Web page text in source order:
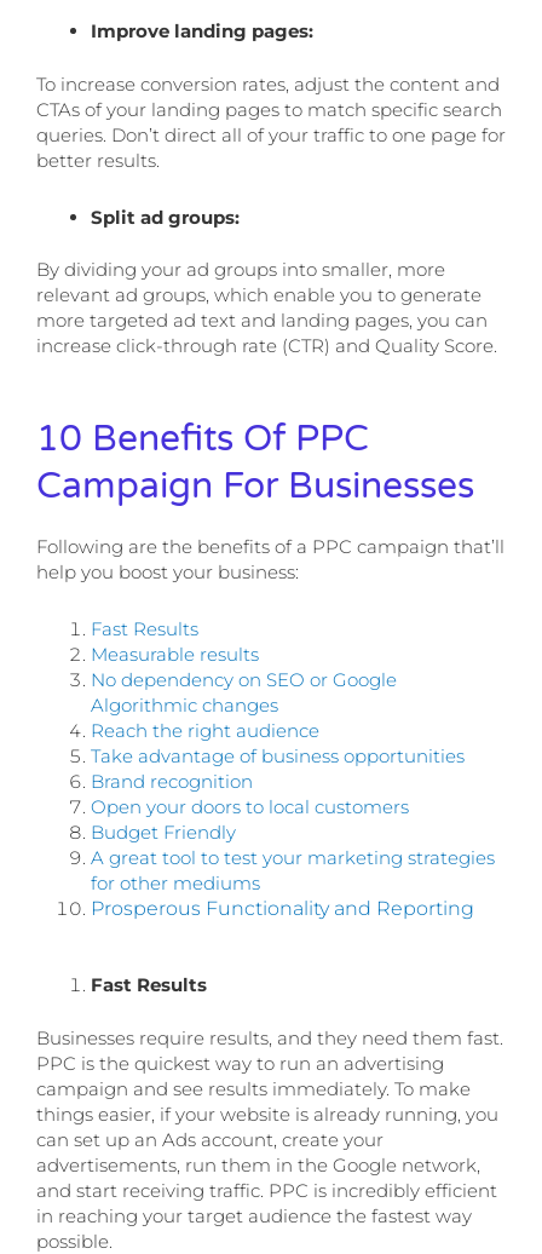
Improve landing pages:
To increase conversion rates, adjust the content and
CTAs of your landing pages to match specific search
queries. Don’t direct all of your traffic to one page for
better results.
Split ad groups:
By dividing your ad groups into smaller, more
relevant ad groups, which enable you to generate
more targeted ad text and landing pages, you can
increase click-through rate (CTR) and Quality Score.
10 Benefits Of PPC
Campaign For Businesses
Following are the benefits of a PPC campaign that’ll
help you boost your business:
Fast Results
Measurable results
No dependency on SEO or Google
Algorithmic changes
Reach the right audience
Take advantage of business opportunities
Brand recognition
Open your doors to local customers
Budget Friendly
A great tool to test your marketing strategies
for other mediums
Prosperous Functionality and Reporting
Fast Results
Businesses require results, and they need them fast.
PPC is the quickest way to run an advertising
campaign and see results immediately. To make
things easier, if your website is already running, you
can set up an Ads account, create your
advertisements, run them in the Google network,
and start receiving traffic. PPC is incredibly efficient
in reaching your target audience the fastest way
possible.